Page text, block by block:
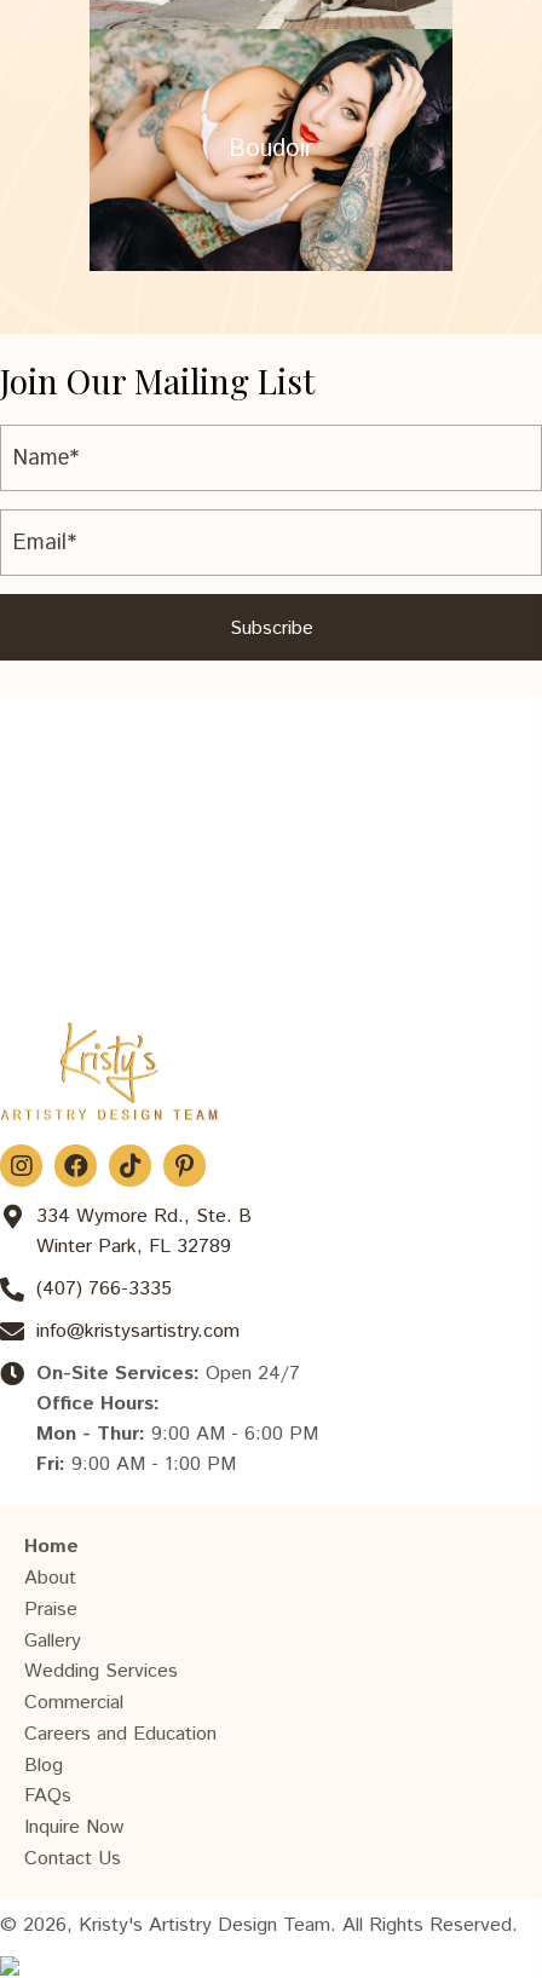
Boudoir
Join Our Mailing List
Subscribe
334 Wymore Rd., Ste. B
Winter Park, FL 32789
(407) 766-3335
info@kristysartistry.com
On-Site Services: Open 24/7
Office Hours:
Mon - Thur: 9:00 AM - 6:00 PM
Fri: 9:00 AM - 1:00 PM
Home
About
Praise
Gallery
Wedding Services
Commercial
Careers and Education
Blog
FAQs
Inquire Now
Contact Us
© 2026, Kristy's Artistry Design Team. All Rights Reserved.